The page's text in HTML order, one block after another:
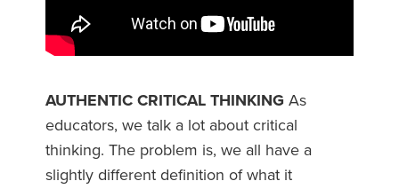
AUTHENTIC CRITICAL THINKING As
educators, we talk a lot about critical
thinking. The problem is, we all have a
slightly different definition of what it